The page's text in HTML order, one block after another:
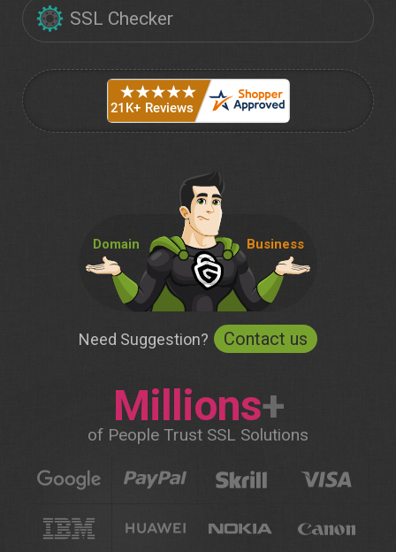
SSL Checker
Domain Business
Need Suggestion? Contact us
Millions+
of People Trust SSL Solutions